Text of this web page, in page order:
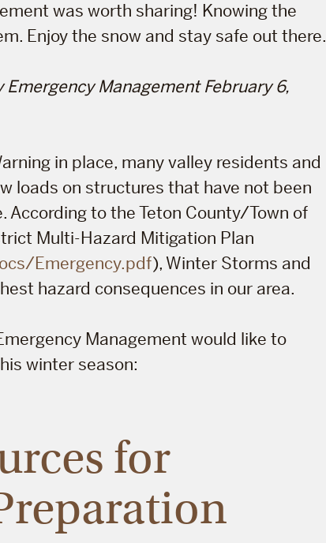
was worth sharing! Knowing the
Enjoy the snow and stay safe out there.
Emergency Management February 6,
in place, many valley residents and
loads on structures that have not been
According to the Teton County/Town of
Multi-Hazard Mitigation Plan
Emergency.pdf), Winter Storms and
hazard consequences in our area.
Management would like to
winter season:
for